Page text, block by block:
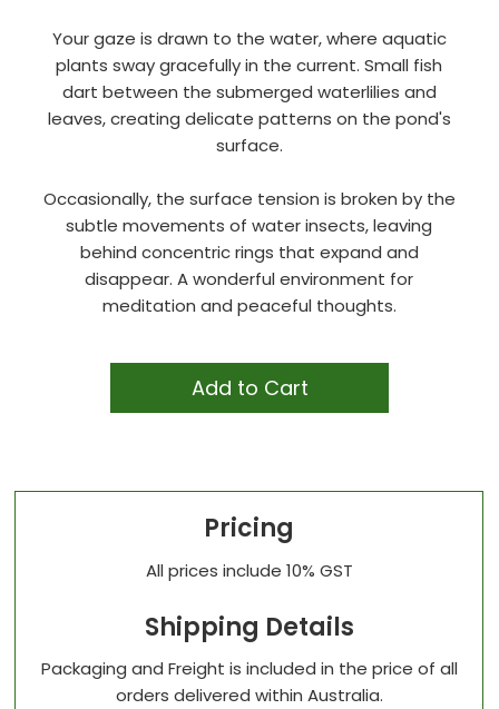
Your gaze is drawn to the water, where aquatic
plants sway gracefully in the current. Small fish
dart between the submerged waterlilies and
leaves, creating delicate patterns on the pond's
surface.
Occasionally, the surface tension is broken by the
subtle movements of water insects, leaving
behind concentric rings that expand and
disappear. A wonderful environment for
meditation and peaceful thoughts.
Add to Cart
Pricing
All prices include 10% GST
Shipping Details
Packaging and Freight is included in the price of all
orders delivered within Australia.